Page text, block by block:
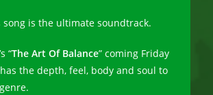
song is the ultimate soundtrack.
“The Art Of Balance” coming Friday
the depth, feel, body and soul to